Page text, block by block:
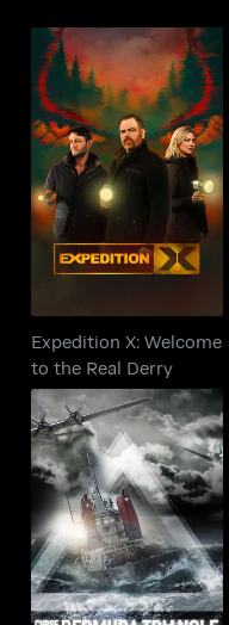
Expedition X:
Welcome to the Real
Derry
Expedition X: Welcome
to the Real Derry
Curse of the Bermuda
Triangle